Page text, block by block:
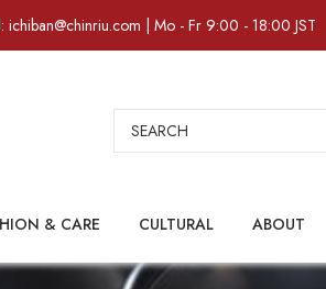
| Mo - Fr 9:00 - 18:00 JST
Search
& CARE CULTURAL ABOUT